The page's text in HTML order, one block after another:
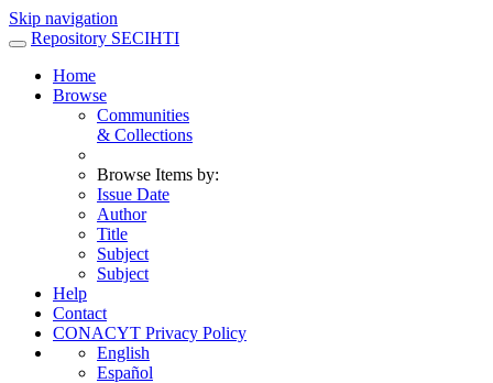
Skip navigation
Repository SECIHTI
Home
Browse
Communities
& Collections
Browse Items by:
Issue Date
Author
Title
Subject
Subject
Help
Contact
CONACYT Privacy Policy
English
Español